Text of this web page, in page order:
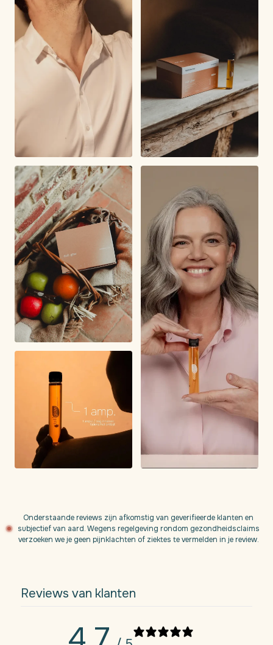
Onderstaande reviews zijn afkomstig van geverifieerde klanten en
subjectief van aard. Wegens regelgeving rondom gezondheidsclaims
verzoeken we je geen pijnklachten of ziektes te vermelden in je review.
Reviews van klanten